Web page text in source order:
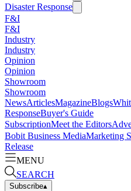
Disaster Response
F&I
F&I
Industry
Industry
Opinion
Opinion
Showroom
Showroom
NewsArticlesMagazineBlogs
ResponseBuyer's Guide
SubscriptionMeet the Editors
Bobit Business MediaMarketing
Release
MENU
SEARCH
Subscribe▴